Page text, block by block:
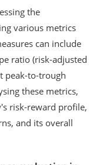
the
various metrics
can include
ratio (risk-adjusted
peak-to-trough
these metrics,
risk-reward profile,
and its overall